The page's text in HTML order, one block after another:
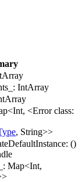
IntArray
<Error class:
, String>>
()
Map<Int,